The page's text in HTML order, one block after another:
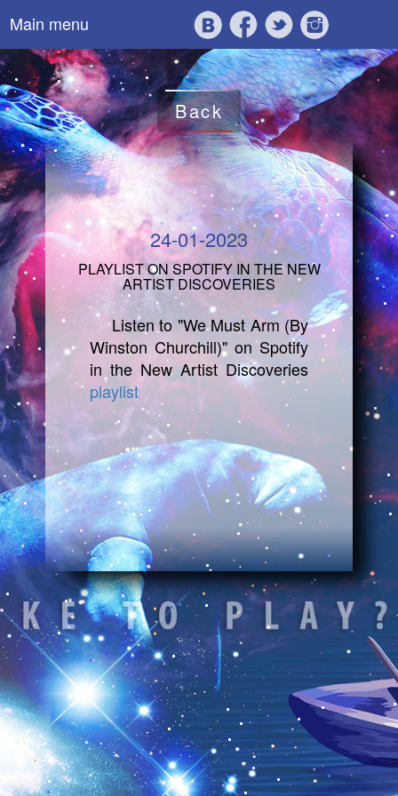
Main menu
Back
24-01-2023
PLAYLIST ON SPOTIFY IN THE NEW
ARTIST DISCOVERIES
Listen to "We Must Arm (By
Winston Churchill)" on Spotify
in the New Artist Discoveries
playlist